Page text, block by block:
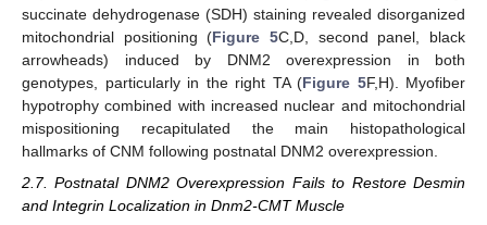
succinate dehydrogenase (SDH) staining revealed disorganized
mitochondrial positioning (Figure 5C,D, second panel, black
arrowheads) induced by DNM2 overexpression in both
genotypes, particularly in the right TA (Figure 5F,H). Myofiber
hypotrophy combined with increased nuclear and mitochondrial
mispositioning recapitulated the main histopathological
hallmarks of CNM following postnatal DNM2 overexpression.
2.7. Postnatal DNM2 Overexpression Fails to Restore Desmin
and Integrin Localization in Dnm2-CMT Muscle